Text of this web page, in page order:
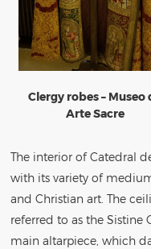
Clergy robes – Museo
Arte Sacre
The interior of Catedral
with its variety of
and Christian art. The
referred to as the Sistine
main altarpiece, which